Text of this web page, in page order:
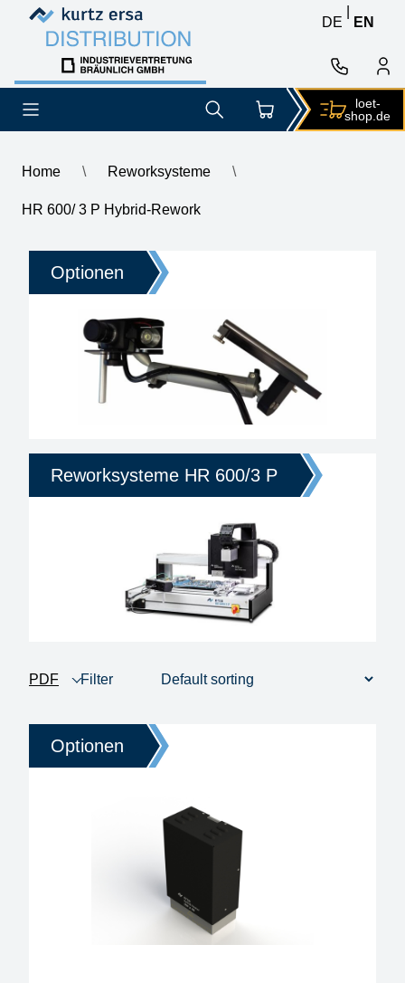
Skip to content
Skip to content
DE
EN
loet-
shop.de
Home \ Reworksysteme \
HR 600/ 3 P Hybrid-Rework
HR 600/ 3 P Hybrid-Rework
Optionen
Reworksysteme HR 600/3 P
PDF Filter
1 - 4 of 4
product view
Price
Optionen